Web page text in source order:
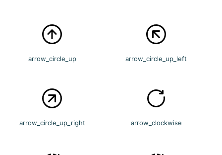
arrow_circle_up arrow_circle_up_left
arrow_circle_up_right arrow_clockwise